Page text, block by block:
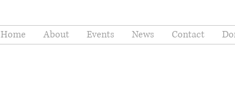
Home About Events News Contact